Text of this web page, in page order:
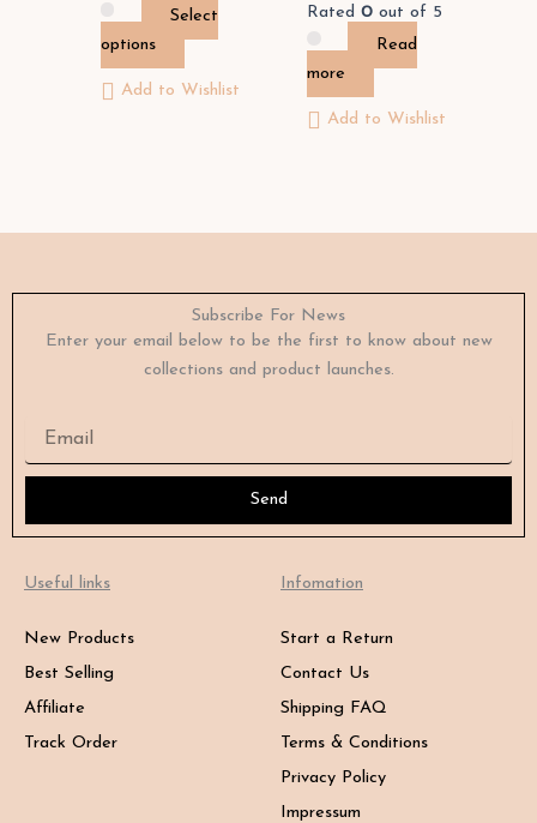
Select
options
The
options
may
Add to Wishlist
Rated 0out of 5
Read
more
Add to Wishlist
Subscribe For News
Enter your email below to be the first to know about new
collections and product launches.
Email
Send
Useful links
New Products
Best Selling
Affiliate
Track Order
Infomation
Start a Return
Contact Us
Shipping FAQ
Terms & Conditions
Privacy Policy
Impressum